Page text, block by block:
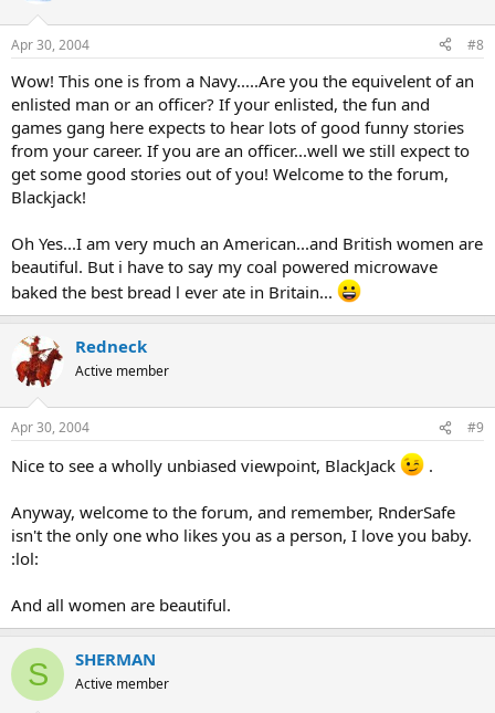
Apr 30, 2004 #8
Wow! This one is from a Navy.....Are you the equivelent of an
enlisted man or an officer? If your enlisted, the fun and
games gang here expects to hear lots of good funny stories
from your career. If you are an officer...well we still expect to
get some good stories out of you! Welcome to the forum,
Blackjack!
Oh Yes...I am very much an American...and British women are
beautiful. But i have to say my coal powered microwave
baked the best bread l ever ate in Britain...
Redneck
Active member
Apr 30, 2004 #9
Nice to see a wholly unbiased viewpoint, BlackJack .
Anyway, welcome to the forum, and remember, RnderSafe
isn't the only one who likes you as a person, I love you baby.
:lol:
And all women are beautiful.
S SHERMAN
Active member